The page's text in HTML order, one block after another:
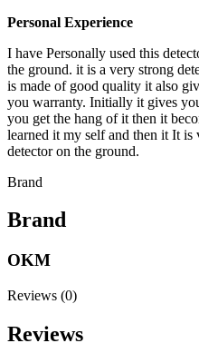
Personal Experience
I have Personally used this
the ground. it is a very strong
is made of good quality it also
you warranty. Initially it gives
you get the hang of it then it
learned it my self and then it It is
detector on the ground.
Brand
Brand
OKM
Reviews (0)
Reviews